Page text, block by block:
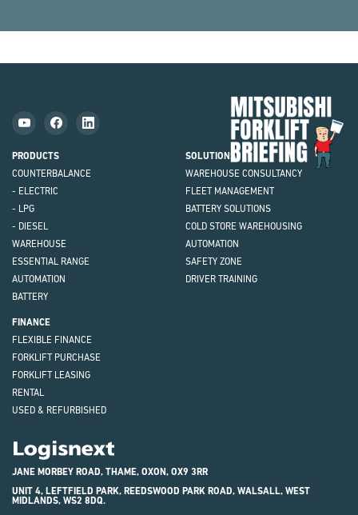
PRODUCTS
COUNTERBALANCE
- ELECTRIC
- LPG
- DIESEL
WAREHOUSE
ESSENTIAL RANGE
AUTOMATION
BATTERY
SOLUTIONS
WAREHOUSE CONSULTANCY
FLEET MANAGEMENT
BATTERY SOLUTIONS
COLD STORE WAREHOUSING
AUTOMATION
SAFETY ZONE
DRIVER TRAINING
FINANCE
FLEXIBLE FINANCE
FORKLIFT PURCHASE
FORKLIFT LEASING
RENTAL
USED & REFURBISHED
JANE MORBEY ROAD, THAME, OXON, OX9 3RR
UNIT 4, LEFTFIELD PARK, REEDSWOOD PARK ROAD, WALSALL, WEST
MIDLANDS, WS2 8DQ.